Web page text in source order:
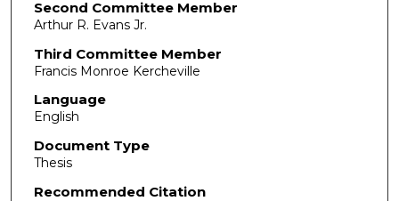
Second Committee Member
Arthur R. Evans Jr.
Third Committee Member
Francis Monroe Kercheville
Language
English
Document Type
Thesis
Recommended Citation